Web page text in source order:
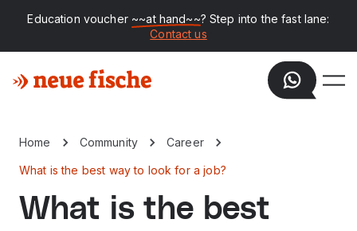
Education voucher ~~at hand~~? Step into the fast lane:
Contact us
Home Community Career
What is the best way to look for a job?
What is the best